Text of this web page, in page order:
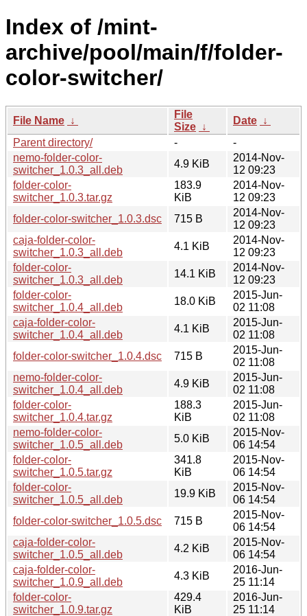
Index of /mint-
archive/pool/main/f/folder-
color-switcher/
File Name ↓
File
Size ↓
Date ↓
Parent directory/
-
-
nemo-folder-color-
switcher_1.0.3_all.deb
4.9 KiB
2014-Nov-
12 09:23
folder-color-
switcher_1.0.3.tar.gz
183.9
KiB
2014-Nov-
12 09:23
folder-color-switcher_1.0.3.dsc
715 B
2014-Nov-
12 09:23
caja-folder-color-
switcher_1.0.3_all.deb
4.1 KiB
2014-Nov-
12 09:23
folder-color-
switcher_1.0.3_all.deb
14.1 KiB
2014-Nov-
12 09:23
folder-color-
switcher_1.0.4_all.deb
18.0 KiB
2015-Jun-
02 11:08
caja-folder-color-
switcher_1.0.4_all.deb
4.1 KiB
2015-Jun-
02 11:08
folder-color-switcher_1.0.4.dsc
715 B
2015-Jun-
02 11:08
nemo-folder-color-
switcher_1.0.4_all.deb
4.9 KiB
2015-Jun-
02 11:08
folder-color-
switcher_1.0.4.tar.gz
188.3
KiB
2015-Jun-
02 11:08
nemo-folder-color-
switcher_1.0.5_all.deb
5.0 KiB
2015-Nov-
06 14:54
folder-color-
switcher_1.0.5.tar.gz
341.8
KiB
2015-Nov-
06 14:54
folder-color-
switcher_1.0.5_all.deb
19.9 KiB
2015-Nov-
06 14:54
folder-color-switcher_1.0.5.dsc
715 B
2015-Nov-
06 14:54
caja-folder-color-
switcher_1.0.5_all.deb
4.2 KiB
2015-Nov-
06 14:54
caja-folder-color-
switcher_1.0.9_all.deb
4.3 KiB
2016-Jun-
25 11:14
folder-color-
switcher_1.0.9.tar.gz
429.4
KiB
2016-Jun-
25 11:14